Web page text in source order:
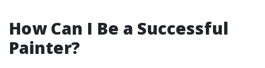
How Can I Be a Successful
Painter?